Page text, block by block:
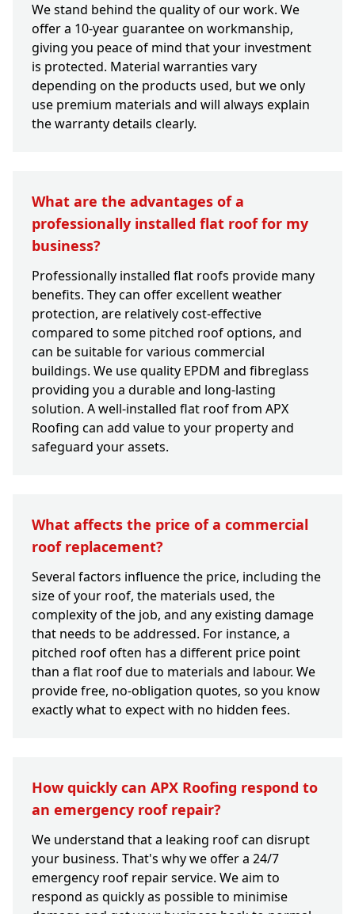
We stand behind the quality of our work. We
offer a 10-year guarantee on workmanship,
giving you peace of mind that your investment
is protected. Material warranties vary
depending on the products used, but we only
use premium materials and will always explain
the warranty details clearly.
What are the advantages of a
professionally installed flat roof for my
business?
Professionally installed flat roofs provide many
benefits. They can offer excellent weather
protection, are relatively cost-effective
compared to some pitched roof options, and
can be suitable for various commercial
buildings. We use quality EPDM and fibreglass
providing you a durable and long-lasting
solution. A well-installed flat roof from APX
Roofing can add value to your property and
safeguard your assets.
What affects the price of a commercial
roof replacement?
Several factors influence the price, including the
size of your roof, the materials used, the
complexity of the job, and any existing damage
that needs to be addressed. For instance, a
pitched roof often has a different price point
than a flat roof due to materials and labour. We
provide free, no-obligation quotes, so you know
exactly what to expect with no hidden fees.
How quickly can APX Roofing respond to
an emergency roof repair?
We understand that a leaking roof can disrupt
your business. That's why we offer a 24/7
emergency roof repair service. We aim to
respond as quickly as possible to minimise